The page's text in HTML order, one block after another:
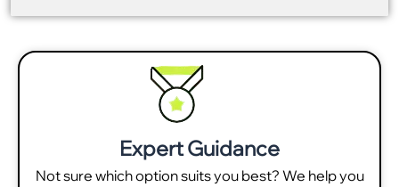
Expert Guidance
Not sure which option suits you best? We help you